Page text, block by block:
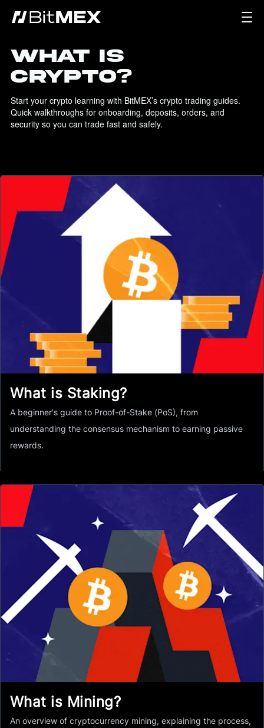
WHAT IS
CRYPTO?
Start your crypto learning with BitMEX’s crypto trading guides.
Quick walkthroughs for onboarding, deposits, orders, and
security so you can trade fast and safely.
What is Staking?
A beginner's guide to Proof-of-Stake (PoS), from
understanding the consensus mechanism to earning passive
rewards.
What is Mining?
An overview of cryptocurrency mining, explaining the process,